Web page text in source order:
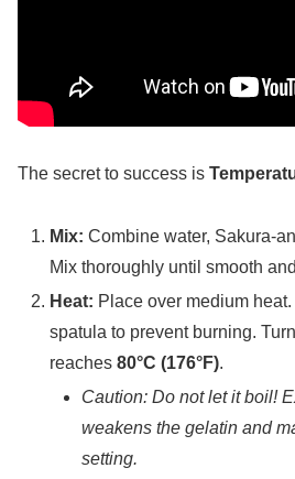
The secret to success is
Mix: Combine water, Sakura-
Mix thoroughly until smooth
Heat: Place over medium
spatula to prevent burning.
reaches80°C (176°F).
Caution: Do not let it boil!
weakens the gelatin and
setting.